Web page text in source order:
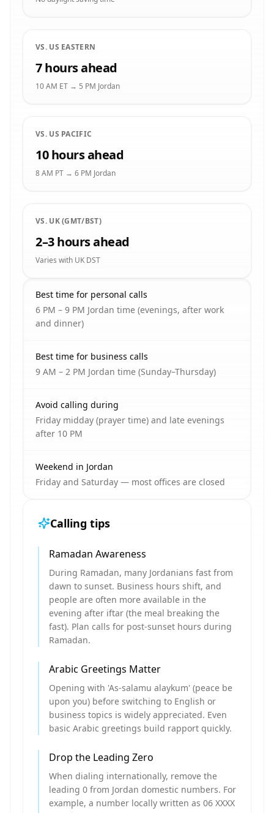
VS. US EASTERN
7 hours ahead
10 AM ET → 5 PM Jordan
VS. US PACIFIC
10 hours ahead
8 AM PT → 6 PM Jordan
VS. UK (GMT/BST)
2–3 hours ahead
Varies with UK DST
Best time for personal calls
6 PM – 9 PM Jordan time (evenings, after work
and dinner)
Best time for business calls
9 AM – 2 PM Jordan time (Sunday–Thursday)
Avoid calling during
Friday midday (prayer time) and late evenings
after 10 PM
Weekend in Jordan
Friday and Saturday — most offices are closed
Calling tips
Ramadan Awareness
During Ramadan, many Jordanians fast from
dawn to sunset. Business hours shift, and
people are often more available in the
evening after iftar (the meal breaking the
fast). Plan calls for post-sunset hours during
Ramadan.
Arabic Greetings Matter
Opening with 'As-salamu alaykum' (peace be
upon you) before switching to English or
business topics is widely appreciated. Even
basic Arabic greetings build rapport quickly.
Drop the Leading Zero
When dialing internationally, remove the
leading 0 from Jordan domestic numbers. For
example, a number locally written as 06 XXXX